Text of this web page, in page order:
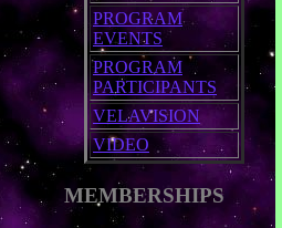
PROGRAM
EVENTS
PROGRAM
PARTICIPANTS
VELAVISION
VIDEO
MEMBERSHIPS